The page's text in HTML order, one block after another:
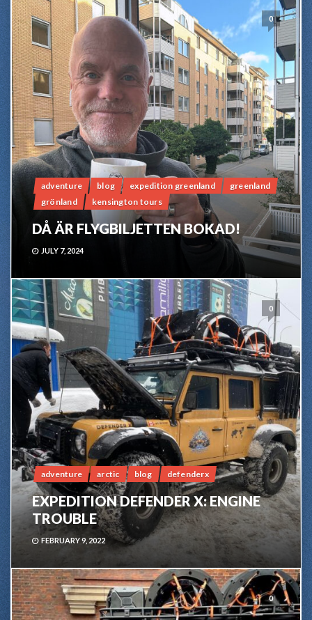
0
adventure blog expedition greenland
greenland
grönland
kensington tours
DÅ ÄR FLYGBILJETTEN BOKAD!
JULY 7, 2024
0
adventure arctic blog defenderx
EXPEDITION DEFENDER X: ENGINE
TROUBLE
FEBRUARY 9, 2022
0